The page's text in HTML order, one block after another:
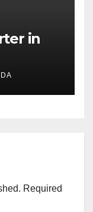
in
Required